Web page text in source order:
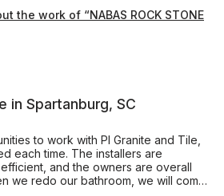
the work of “NABAS ROCK STONE
in Spartanburg, SC
to work with PI Granite and Tile,
each time. The installers are
and the owners are overall
we redo our bathroom, we will come